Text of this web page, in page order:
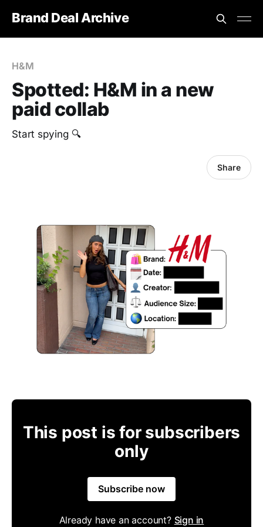
Brand Deal Archive
H&M
Spotted: H&M in a new
paid collab
Start spying 🔍
Share
This post is for subscribers
only
Subscribe now
Already have an account? Sign in